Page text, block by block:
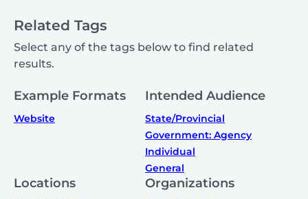
Related Tags
Select any of the tags below to find related
results.
Example Formats
Website
Intended Audience
State/Provincial
Government: Agency
Individual
General
Locations Organizations